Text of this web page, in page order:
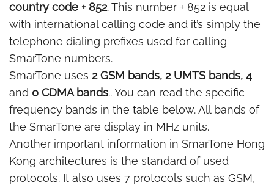
country code + 852. This number + 852 is equal
with international calling code and it’s simply the
telephone dialing prefixes used for calling
SmarTone numbers.
SmarTone uses 2 GSM bands, 2 UMTS bands, 4
and 0 CDMA bands.. You can read the specific
frequency bands in the table below. All bands of
the SmarTone are display in MHz units.
Another important information in SmarTone Hong
Kong architectures is the standard of used
protocols. It also uses 7 protocols such as GSM,